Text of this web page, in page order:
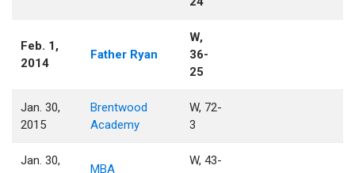
Feb. 1,
2014
Father Ryan
W,
36-
25
Jan. 30,
2015
Brentwood
Academy
W, 72-
3
Jan. 30,
MBA
W, 43-